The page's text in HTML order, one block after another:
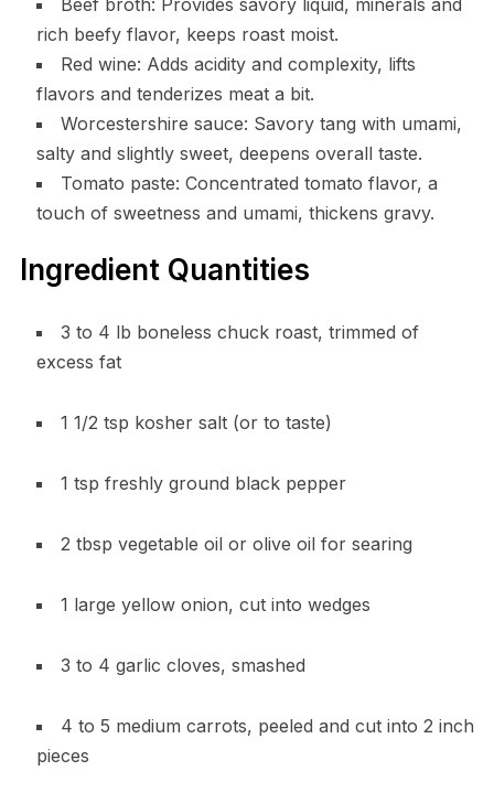
rich beefy flavor, keeps roast moist.
Red wine: Adds acidity and complexity, lifts
flavors and tenderizes meat a bit.
Worcestershire sauce: Savory tang with umami,
salty and slightly sweet, deepens overall taste.
Tomato paste: Concentrated tomato flavor, a
touch of sweetness and umami, thickens gravy.
Ingredient Quantities
3 to 4 lb boneless chuck roast, trimmed of
excess fat
1 1/2 tsp kosher salt (or to taste)
1 tsp freshly ground black pepper
2 tbsp vegetable oil or olive oil for searing
1 large yellow onion, cut into wedges
3 to 4 garlic cloves, smashed
4 to 5 medium carrots, peeled and cut into 2 inch
pieces